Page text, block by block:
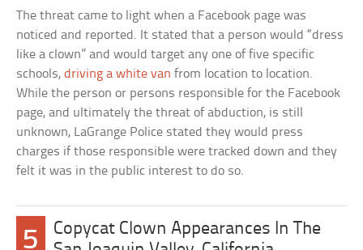
The threat came to light when a Facebook page was
noticed and reported. It stated that a person would “dress
like a clown” and would target any one of five specific
schools,driving a white van from location to location.
While the person or persons responsible for the Facebook
page, and ultimately the threat of abduction, is still
unknown, LaGrange Police stated they would press
charges if those responsible were tracked down and they
felt it was in the public interest to do so.
5
Copycat Clown Appearances In The